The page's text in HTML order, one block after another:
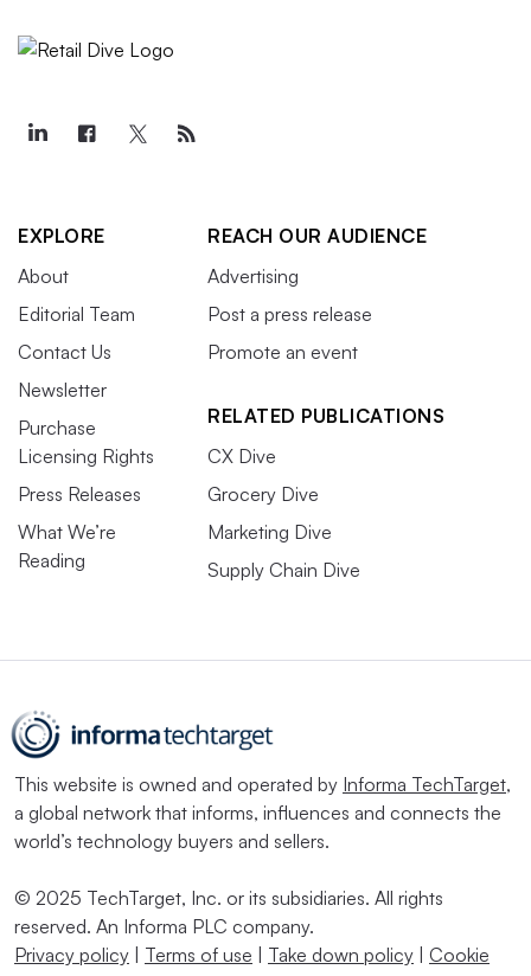
EXPLORE
About
Editorial Team
Contact Us
Newsletter
Purchase
Licensing Rights
Press Releases
What We’re
Reading
REACH OUR AUDIENCE
Advertising
Post a press release
Promote an event
RELATED PUBLICATIONS
CX Dive
Grocery Dive
Marketing Dive
Supply Chain Dive
This website is owned and operated by Informa TechTarget,
a global network that informs, influences and connects the
world’s technology buyers and sellers.
© 2025 TechTarget, Inc. or its subsidiaries. All rights
reserved. An Informa PLC company.
Privacy policy
Terms of use Take down policy
Cookie